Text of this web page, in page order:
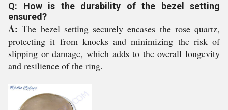
Q: How is the durability of the bezel setting
ensured?
A: The bezel setting securely encases the rose quartz,
protecting it from knocks and minimizing the risk of
slipping or damage, which adds to the overall longevity
and resilience of the ring.